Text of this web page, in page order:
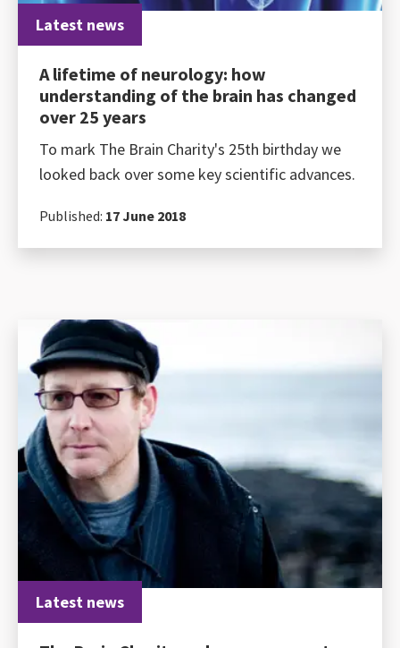
Latest news
A lifetime of neurology: how
understanding of the brain has changed
over 25 years
To mark The Brain Charity's 25th birthday we
looked back over some key scientific advances.
Published: 17 June 2018
Latest news